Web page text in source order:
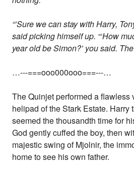
“’Sure we can stay with Harry,
said picking himself up. “‘How
year old be Simon?’ you said.
…---===ooo000ooo===---…
The Quinjet performed a flawless
helipad of the Stark Estate. Harry
seemed the thousandth time for
God gently cuffed the boy, then
majestic swing of Mjolnir, the
home to see his own father.